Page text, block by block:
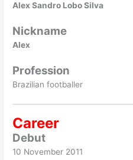
Alex Sandro Lobo Silva
Nickname
Alex
Profession
Brazilian footballer
Career
Debut
10 November 2011